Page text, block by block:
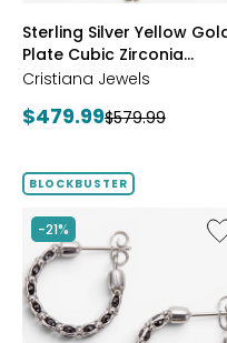
styles
Sterling Silver Yellow
Plate Cubic Zirconia
Station Necklace
Cristiana Jewels
Current
$479.99Previous
$579.99
BLOCKBUSTER
-21%